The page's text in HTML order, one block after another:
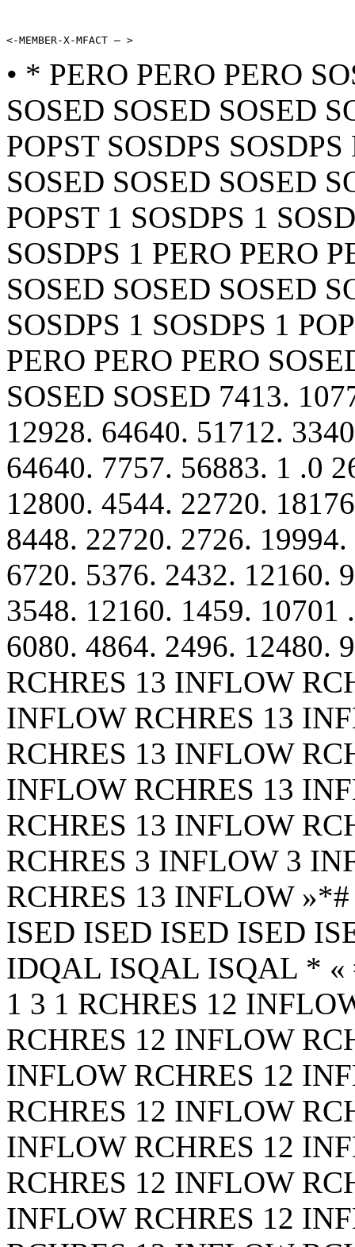
<-MEMBER-X-MFACT — >
• * PERO PERO PERO
SOSED SOSED SOSED
POPST SOSDPS
SOSED SOSED SOSED
POPST 1 SOSDPS 1
SOSDPS 1 PERO PERO
SOSED SOSED SOSED
SOSDPS 1 SOSDPS 1
PERO PERO PERO
SOSED SOSED 7413.
12928. 64640. 51712.
64640. 7757. 56883. 1 .0
12800. 4544. 22720.
8448. 22720. 2726.
6720. 5376. 2432. 12160.
3548. 12160. 1459. 10701
6080. 4864. 2496. 12480.
RCHRES 13 INFLOW
INFLOW RCHRES 13
RCHRES 13 INFLOW
INFLOW RCHRES 13
RCHRES 13 INFLOW
RCHRES 3 INFLOW 3
RCHRES 13 INFLOW
ISED ISED ISED ISED
IDQAL ISQAL ISQAL * «
1 3 1 RCHRES 12
RCHRES 12 INFLOW
INFLOW RCHRES 12
RCHRES 12 INFLOW
INFLOW RCHRES 12
RCHRES 12 INFLOW
INFLOW RCHRES 12